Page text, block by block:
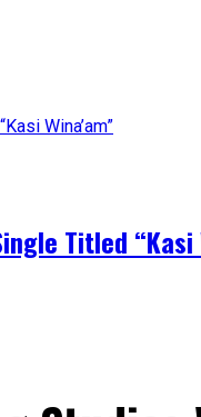
Titled “Kasi